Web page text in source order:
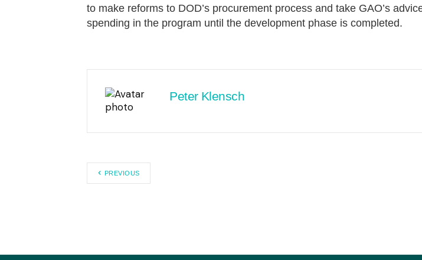
to make reforms to DOD’s procurement process and take GAO’s
spending in the program until the development phase is completed.
Peter Klensch
PREVIOUS